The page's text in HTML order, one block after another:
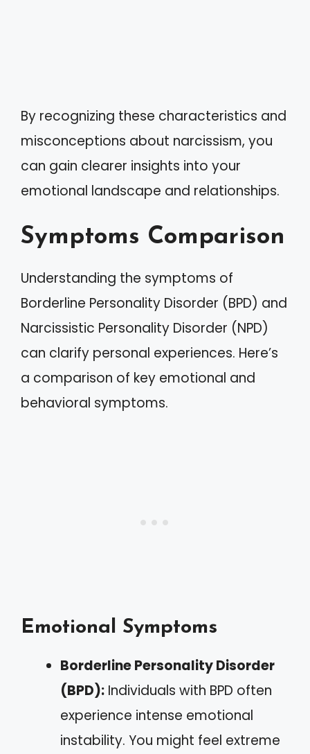
By recognizing these characteristics and
misconceptions about narcissism, you
can gain clearer insights into your
emotional landscape and relationships.
Symptoms Comparison
Understanding the symptoms of
Borderline Personality Disorder (BPD) and
Narcissistic Personality Disorder (NPD)
can clarify personal experiences. Here’s
a comparison of key emotional and
behavioral symptoms.
Emotional Symptoms
Borderline Personality Disorder
(BPD): Individuals with BPD often
experience intense emotional
instability. You might feel extreme